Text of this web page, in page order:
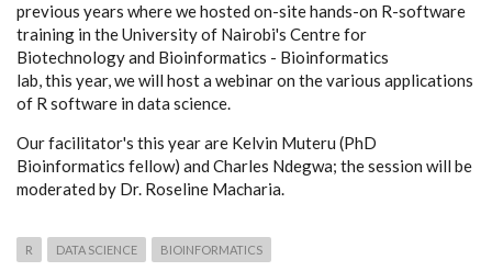
previous years where we hosted on-site hands-on R-software
training in the University of Nairobi's Centre for
Biotechnology and Bioinformatics - Bioinformatics
lab, this year, we will host a webinar on the various applications
of R software in data science.
Our facilitator's this year are Kelvin Muteru (PhD
Bioinformatics fellow) and Charles Ndegwa; the session will be
moderated by Dr. Roseline Macharia.
R DATA SCIENCE BIOINFORMATICS